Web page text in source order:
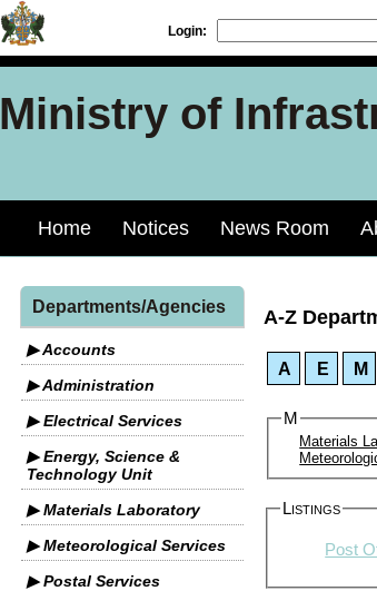
Login:
Ministry of
Home Notices News Room
Departments/Agencies
▶ Accounts
▶ Administration
▶ Electrical Services
▶ Energy, Science &
Technology Unit
▶ Materials Laboratory
▶ Meteorological Services
▶ Postal Services
A-Z
A E M
M
Materials
Listings
Post